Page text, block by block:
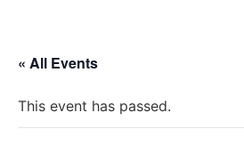
« All Events
This event has passed.